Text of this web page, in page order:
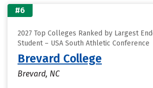
#6
2027 Top Colleges Ranked by Largest
Student – USA South Athletic Conference
Brevard College
Brevard, NC